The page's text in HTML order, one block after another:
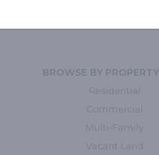
BROWSE BY
Residential
Commercial
Multi-Family
Vacant Land